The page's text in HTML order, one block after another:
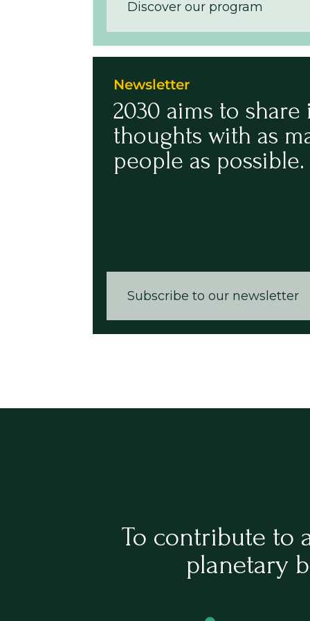
Discover our program
Newsletter
2030 aims to share
thoughts with as
people as possible.
Subscribe to our newsletter
To contribute to
planetary